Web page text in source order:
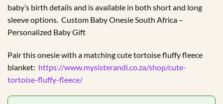
baby’s birth details and is available in both short and long
sleeve options. Custom Baby Onesie South Africa –
Personalized Baby Gift
Pair this onesie with a matching cute tortoise fluffy fleece
blanket: https://www.mysisterandi.co.za/shop/cute-
tortoise-fluffy-fleece/